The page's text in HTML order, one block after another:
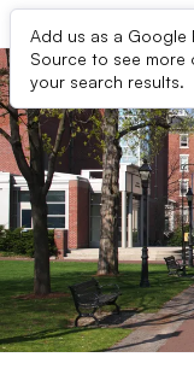
Add us as a Google
Source to see more
your search results.